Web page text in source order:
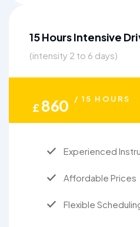
15 Hours Intensive
(intensity 2 to 6 days)
£860 / 15 HOURS
Experienced
Affordable Prices
Flexible